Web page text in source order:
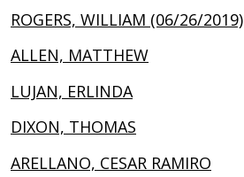
ROGERS, WILLIAM (06/26/2019)
ALLEN, MATTHEW
LUJAN, ERLINDA
DIXON, THOMAS
ARELLANO, CESAR RAMIRO